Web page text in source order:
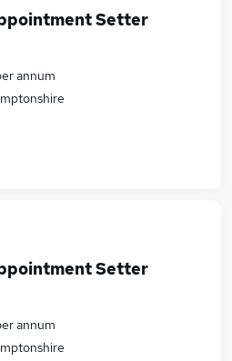
Setter
annum
Setter
annum